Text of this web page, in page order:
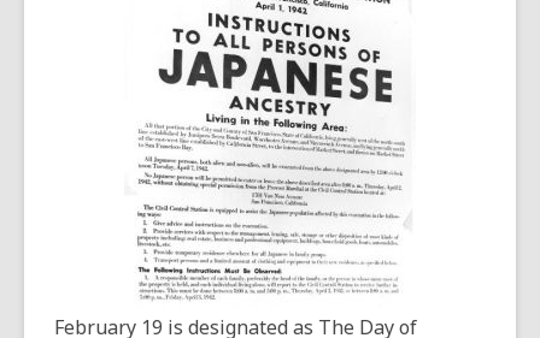
over
3
years
old
and
the
information
may
be
out
February 19 is designated as The Day of